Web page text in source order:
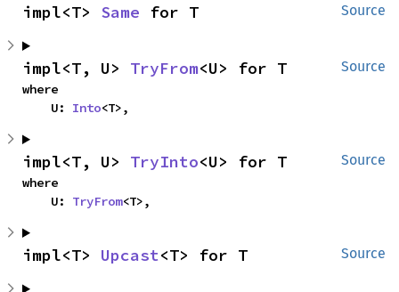
Source
impl<T> Same for T
Source
impl<T, U> TryFrom<U> for T
where
    U:
Into<T>,
Source
impl<T, U> TryInto<U> for T
where
    U:
TryFrom<T>,
Source
impl<T> Upcast<T> for T